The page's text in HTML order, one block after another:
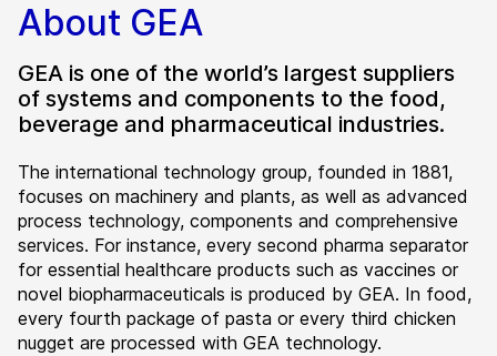
About GEA
GEA is one of the world’s largest suppliers
of systems and components to the food,
beverage and pharmaceutical industries.
The international technology group, founded in 1881,
focuses on machinery and plants, as well as advanced
process technology, components and comprehensive
services. For instance, every second pharma separator
for essential healthcare products such as vaccines or
novel biopharmaceuticals is produced by GEA. In food,
every fourth package of pasta or every third chicken
nugget are processed with GEA technology.